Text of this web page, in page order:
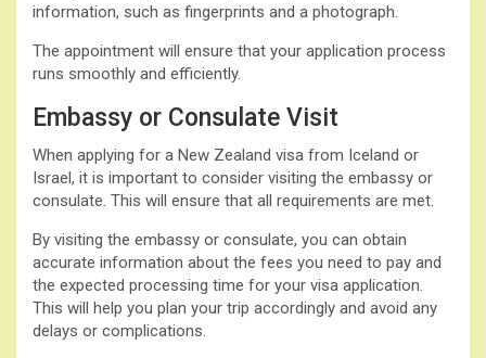
information, such as fingerprints and a photograph.
The appointment will ensure that your application process
runs smoothly and efficiently.
Embassy or Consulate Visit
When applying for a New Zealand visa from Iceland or
Israel, it is important to consider visiting the embassy or
consulate. This will ensure that all requirements are met.
By visiting the embassy or consulate, you can obtain
accurate information about the fees you need to pay and
the expected processing time for your visa application.
This will help you plan your trip accordingly and avoid any
delays or complications.